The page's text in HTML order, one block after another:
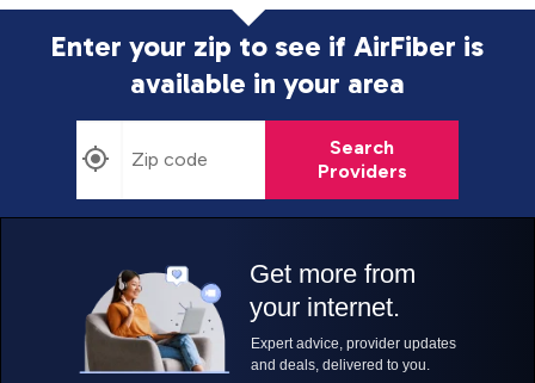
Enter your zip to see if AirFiber is
available in your area
Search
Providers